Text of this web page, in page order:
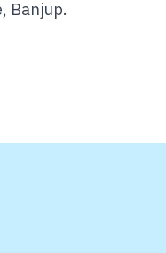
Banjup.